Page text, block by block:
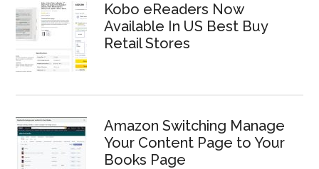
Kobo eReaders Now
Available In US Best Buy
Retail Stores
Amazon Switching Manage
Your Content Page to Your
Books Page